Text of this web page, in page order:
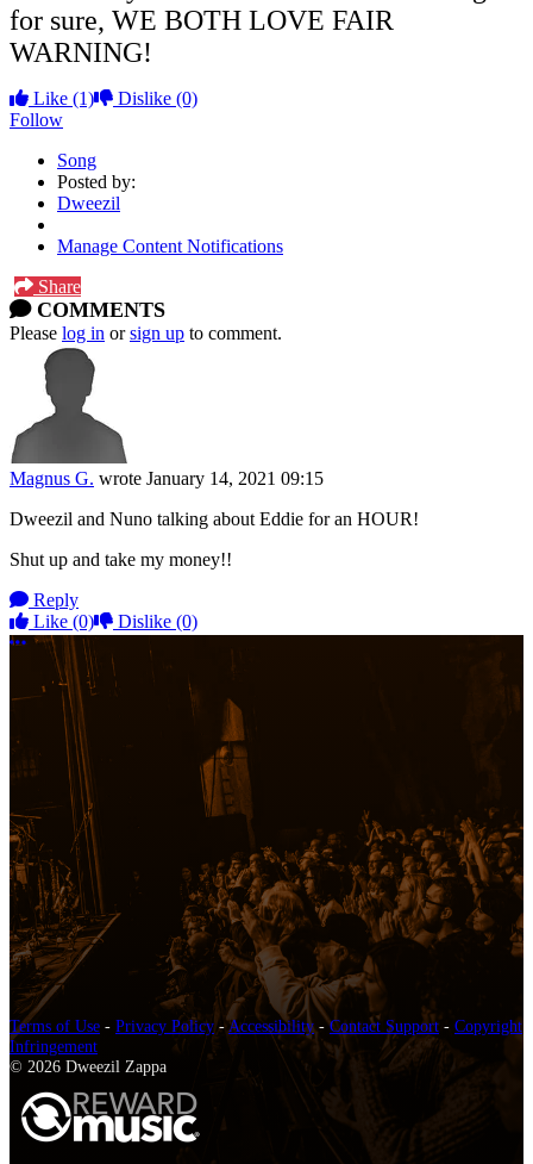
for sure, WE BOTH LOVE FAIR
WARNING!
Like (1) Dislike (0)
Follow
Song
Posted by:
Dweezil
Manage Content Notifications
Share
COMMENTS
Please log in orsign up to comment.
Magnus G. wrote January 14, 2021 09:15
Dweezil and Nuno talking about Eddie for an HOUR!
Shut up and take my money!!
Reply
Like (0) Dislike (0)
More options
Terms of Use - Privacy Policy-Accessibility-Contact Support - Copyright
Infringement
© 2026 Dweezil Zappa